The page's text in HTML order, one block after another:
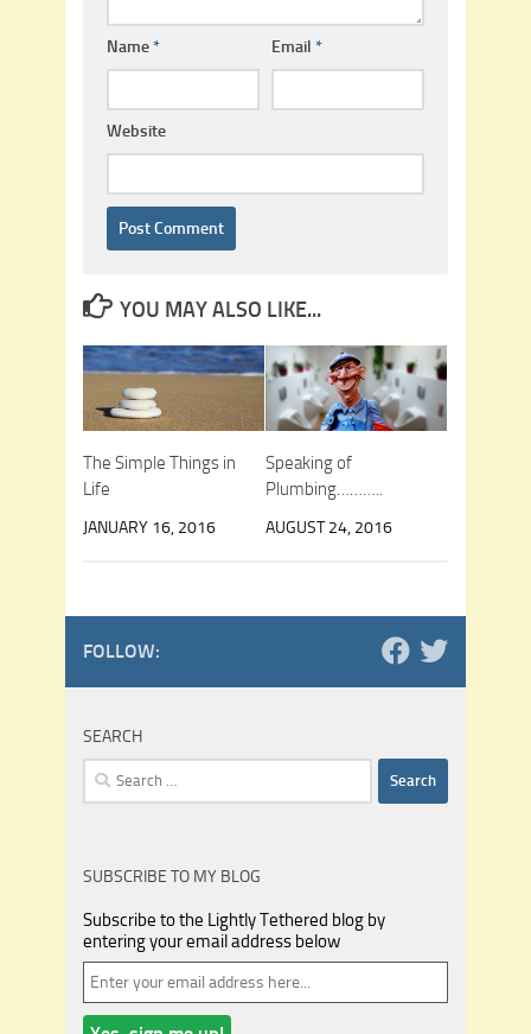
Name* Email*
Website
YOU MAY ALSO LIKE...
The Simple Things in
Life
JANUARY 16, 2016
Speaking of
Plumbing………..
AUGUST 24, 2016
FOLLOW:
SEARCH
Search
for:
SUBSCRIBE TO MY BLOG
Subscribe to the Lightly Tethered blog by
entering your email address below